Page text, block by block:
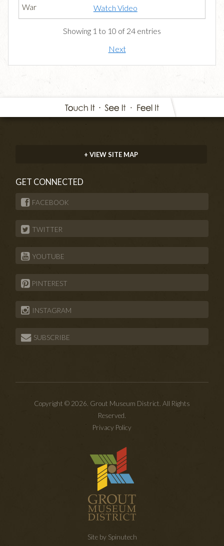
Watch Video
Showing 1 to 10 of 24 entries
Next
+ VIEW SITE MAP
GET CONNECTED
FACEBOOK
TWITTER
YOUTUBE
PINTEREST
INSTAGRAM
SUBSCRIBE
Copyright © 2026. Grout Museum District. All Rights
Reserved.
Privacy Policy
Site by Spinutech